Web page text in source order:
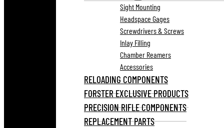
Sight Mounting
Headspace Gages
Screwdrivers & Screws
Inlay Filling
Chamber Reamers
Accessories
RELOADING COMPONENTS
FORSTER EXCLUSIVE PRODUCTS
PRECISION RIFLE COMPONENTS
REPLACEMENT PARTS